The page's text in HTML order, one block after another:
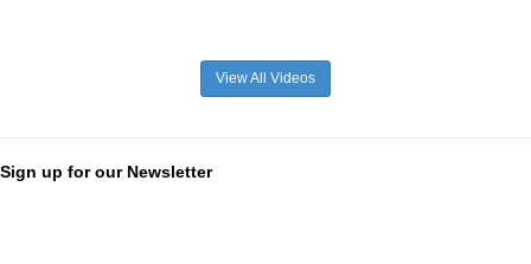
View All Videos
Sign up for our Newsletter